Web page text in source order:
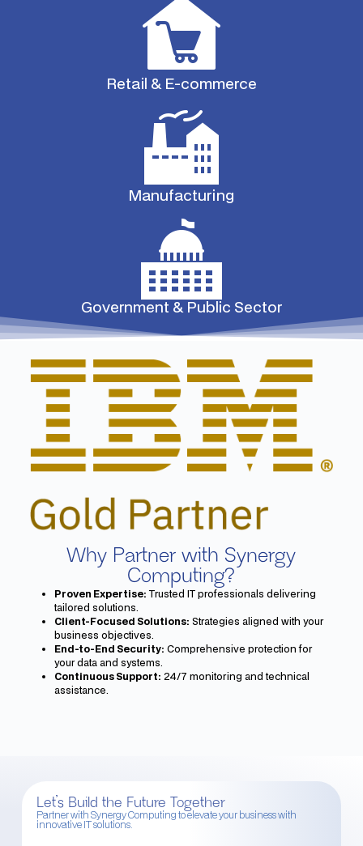
Retail & E-commerce
Manufacturing
Government & Public Sector
Why Partner with Synergy
Computing?
Proven Expertise: Trusted IT professionals delivering
tailored solutions.
Client-Focused Solutions: Strategies aligned with your
business objectives.
End-to-End Security: Comprehensive protection for
your data and systems.
Continuous Support: 24/7 monitoring and technical
assistance.
Let’s Build the Future Together
Partner with Synergy Computing to elevate your business with
innovative IT solutions.